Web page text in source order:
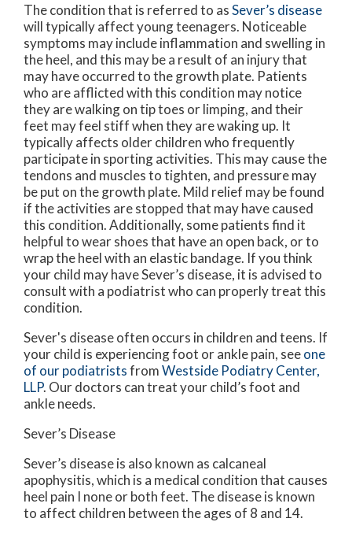
The condition that is referred to asSever’s disease
will typically affect young teenagers. Noticeable
symptoms may include inflammation and swelling in
the heel, and this may be a result of an injury that
may have occurred to the growth plate. Patients
who are afflicted with this condition may notice
they are walking on tip toes or limping, and their
feet may feel stiff when they are waking up. It
typically affects older children who frequently
participate in sporting activities. This may cause the
tendons and muscles to tighten, and pressure may
be put on the growth plate. Mild relief may be found
if the activities are stopped that may have caused
this condition. Additionally, some patients find it
helpful to wear shoes that have an open back, or to
wrap the heel with an elastic bandage. If you think
your child may have Sever’s disease, it is advised to
consult with a podiatrist who can properly treat this
condition.
Sever's disease often occurs in children and teens. If
your child is experiencing foot or ankle pain, seeone
of our podiatristsfromWestside Podiatry Center,
LLP. Our doctors can treat your child’s foot and
ankle needs.
Sever’s Disease
Sever’s disease is also known as calcaneal
apophysitis, which is a medical condition that causes
heel pain I none or both feet. The disease is known
to affect children between the ages of 8 and 14.